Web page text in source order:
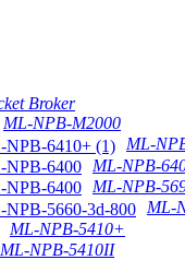
Broker
ML-NPB-M2000
ML-
ML-NPB-
ML-NPB-
ML-
ML-NPB-5410+
ML-NPB-5410II